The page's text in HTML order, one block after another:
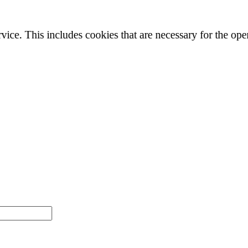
This includes cookies that are necessary for the